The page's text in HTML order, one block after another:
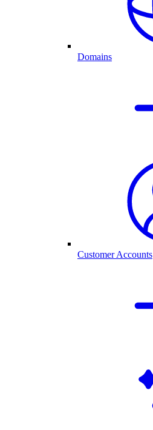
Domains
Customer Accounts